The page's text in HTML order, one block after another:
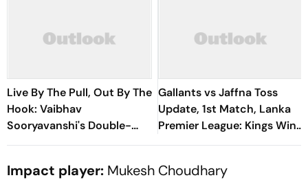
Live By The Pull, Out By The
Hook: Vaibhav
Sooryavanshi's Double-
Edged Sword
Gallants vs Jaffna Toss
Update, 1st Match, Lanka
Premier League: Kings Win
Toss, Elect To Bowl First
Impact player: Mukesh Choudhary